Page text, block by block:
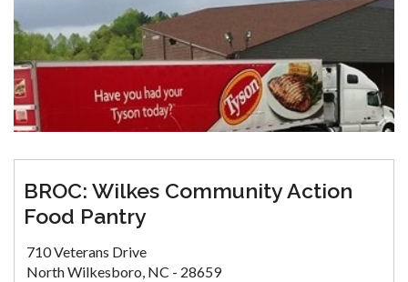
BROC: Wilkes Community Action
Food Pantry
710 Veterans Drive
North Wilkesboro, NC - 28659